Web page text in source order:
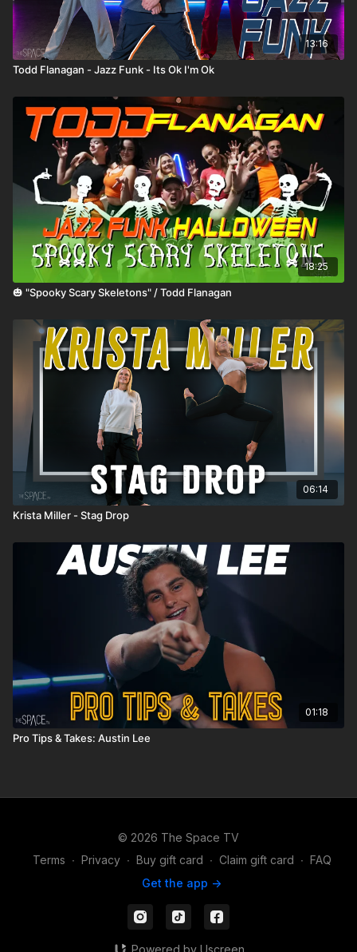
13:16
Todd Flanagan - Jazz Funk - Its Ok I'm Ok
18:25
🎃 "Spooky Scary Skeletons" / Todd Flanagan
06:14
Krista Miller - Stag Drop
01:18
Pro Tips & Takes: Austin Lee
© 2026 The Space TV
Terms ∙ Privacy ∙ Buy gift card ∙ Claim gift card ∙ FAQ
Get the app ->
Powered by Uscreen